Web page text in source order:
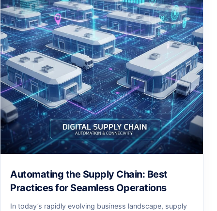
Automating the Supply Chain: Best
Practices for Seamless Operations
In today’s rapidly evolving business landscape, supply